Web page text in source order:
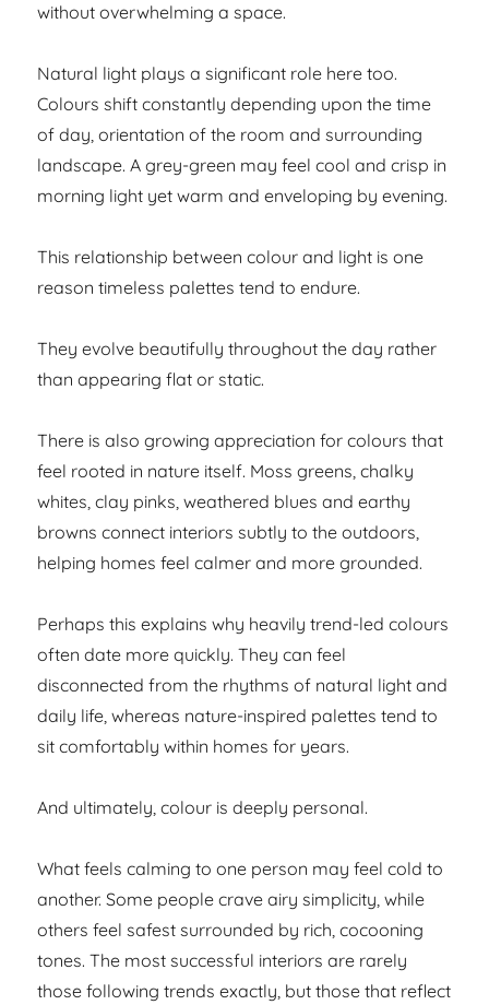
without overwhelming a space.
Natural light plays a significant role here too.
Colours shift constantly depending upon the time
of day, orientation of the room and surrounding
landscape. A grey-green may feel cool and crisp in
morning light yet warm and enveloping by evening.
This relationship between colour and light is one
reason timeless palettes tend to endure.
They evolve beautifully throughout the day rather
than appearing flat or static.
There is also growing appreciation for colours that
feel rooted in nature itself. Moss greens, chalky
whites, clay pinks, weathered blues and earthy
browns connect interiors subtly to the outdoors,
helping homes feel calmer and more grounded.
Perhaps this explains why heavily trend-led colours
often date more quickly. They can feel
disconnected from the rhythms of natural light and
daily life, whereas nature-inspired palettes tend to
sit comfortably within homes for years.
And ultimately, colour is deeply personal.
What feels calming to one person may feel cold to
another. Some people crave airy simplicity, while
others feel safest surrounded by rich, cocooning
tones. The most successful interiors are rarely
those following trends exactly, but those that reflect